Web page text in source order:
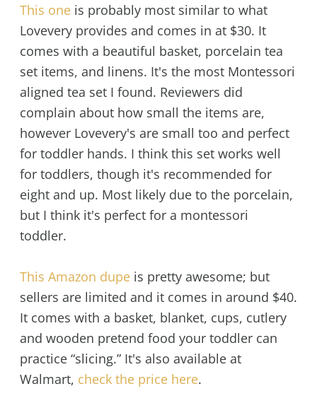
This oneis probably most similar to what
Lovevery provides and comes in at $30. It
comes with a beautiful basket, porcelain tea
set items, and linens. It's the most Montessori
aligned tea set I found. Reviewers did
complain about how small the items are,
however Lovevery's are small too and perfect
for toddler hands. I think this set works well
for toddlers, though it's recommended for
eight and up. Most likely due to the porcelain,
but I think it's perfect for a montessori
toddler.
This Amazon dupeis pretty awesome; but
sellers are limited and it comes in around $40.
It comes with a basket, blanket, cups, cutlery
and wooden pretend food your toddler can
practice “slicing.” It's also available at
Walmart, check the price here.